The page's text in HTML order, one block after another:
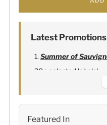
Latest Promotions
Summer of
20+ selected labels!
Alexandre Bonnet
Lehmann Glasses
Featured In